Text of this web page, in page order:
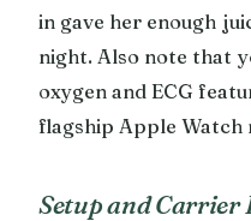
in gave her enough
night. Also note that
oxygen and ECG
flagship Apple Watch
Setup and Carrier